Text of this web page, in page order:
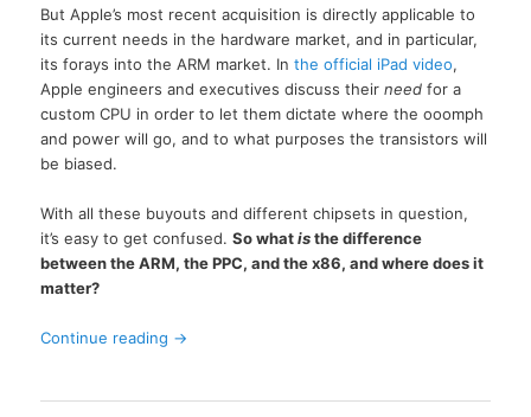
But Apple’s most recent acquisition is directly applicable to
its current needs in the hardware market, and in particular,
its forays into the ARM market. Inthe official iPad video,
Apple engineers and executives discuss theirneed for a
custom CPU in order to let them dictate where the ooomph
and power will go, and to what purposes the transistors will
be biased.
With all these buyouts and different chipsets in question,
it’s easy to get confused.So whatisthe difference
between the ARM, the PPC, and the x86, and where does it
matter?
Continue reading →